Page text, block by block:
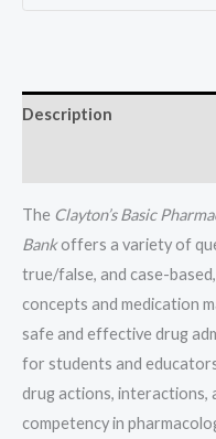
quantity
Description
The Clayton’s Basic
Bankoffers a variety of
true/false, and case-
concepts and medication
safe and effective drug
for students and
drug actions, interactions,
competency in